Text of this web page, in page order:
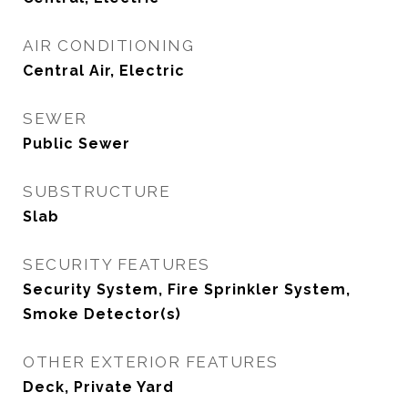
AIR CONDITIONING
Central Air, Electric
SEWER
Public Sewer
SUBSTRUCTURE
Slab
SECURITY FEATURES
Security System, Fire Sprinkler System,
Smoke Detector(s)
OTHER EXTERIOR FEATURES
Deck, Private Yard